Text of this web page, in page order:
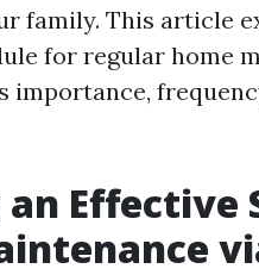
family. This article
for regular home
importance,
Effective